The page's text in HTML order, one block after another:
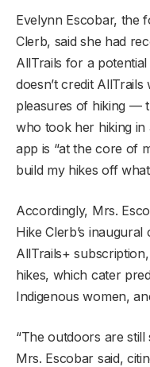
Evelynn Escobar, the
Clerb, said she had
AllTrails for a
doesn’t credit
pleasures of hiking —
who took her hiking
app is “at the core of
build my hikes off
Accordingly, Mrs.
Hike Clerb’s
AllTrails+
hikes, which cater
Indigenous women,
“The outdoors are
Mrs. Escobar said,